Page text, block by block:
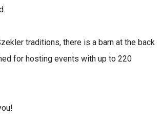
traditions, there is a barn at the back
for hosting events with up to 220